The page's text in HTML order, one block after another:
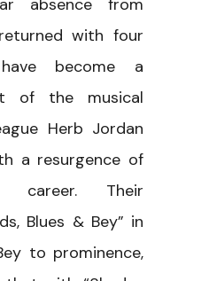
absence from
with four
become a
of the musical
Herb Jordan
a resurgence of
career. Their
Blues & Bey” in
to prominence,